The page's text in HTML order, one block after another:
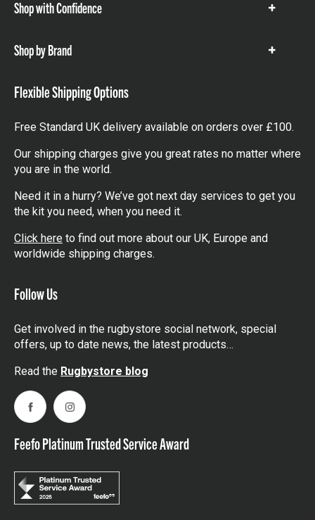
Shop with Confidence
Show
Shop by Brand
Show
Flexible Shipping Options
Free Standard UK delivery available on orders over £100.
Our shipping charges give you great rates no matter where
you are in the world.
Need it in a hurry? We’ve got next day services to get you
the kit you need, when you need it.
Click here to find out more about our UK, Europe and
worldwide shipping charges.
Follow Us
Get involved in the rugbystore social network, special
offers, up to date news, the latest products…
Read the Rugbystore blog
FacebookInstagram
Feefo Platinum Trusted Service Award